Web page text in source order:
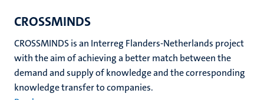
CROSSMINDS
CROSSMINDS is an Interreg Flanders-Netherlands project
with the aim of achieving a better match between the
demand and supply of knowledge and the corresponding
knowledge transfer to companies.